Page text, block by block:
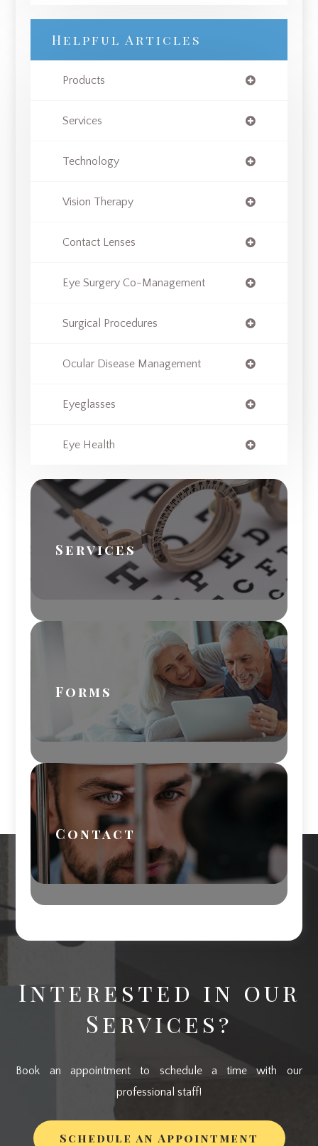
Helpful Articles
Products
Services
Technology
Vision Therapy
Contact Lenses
Eye Surgery Co-Management
Surgical Procedures
Ocular Disease Management
Eyeglasses
Eye Health
Services
Forms
Contact
Interested in our
Services?
Book an appointment to schedule a time with our
professional staff!
Schedule an Appointment